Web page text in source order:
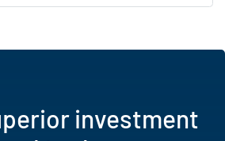
investment